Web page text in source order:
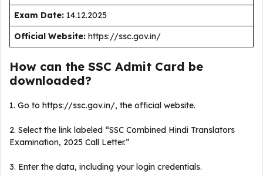
Exam Date: 14.12.2025
Official Website: https://ssc.gov.in/
How can the SSC Admit Card be
downloaded?
1. Go to https://ssc.gov.in/, the official website.
2. Select the link labeled “SSC Combined Hindi Translators
Examination, 2025 Call Letter.”
3. Enter the data, including your login credentials.